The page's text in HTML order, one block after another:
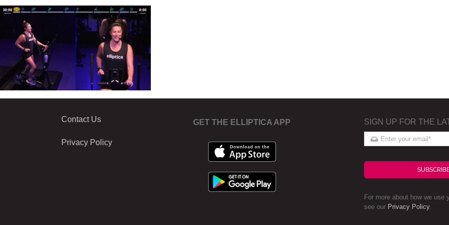
Contact Us
Privacy Policy
GET THE ELLIPTICA APP SIGN UP FOR THE
For more about how we use
see our Privacy Policy.